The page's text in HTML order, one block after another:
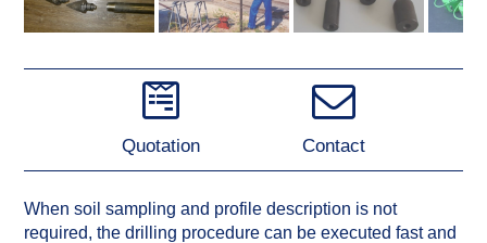
Quotation Contact
When soil sampling and profile description is not
required, the drilling procedure can be executed fast and